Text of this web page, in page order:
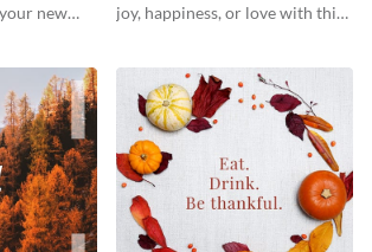
new
joy, happiness, or love with this